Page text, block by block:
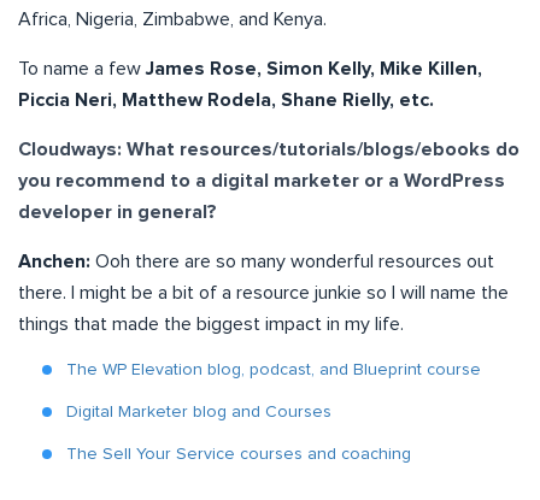
Africa, Nigeria, Zimbabwe, and Kenya.
To name a fewJames Rose, Simon Kelly, Mike Killen,
Piccia Neri, Matthew Rodela, Shane Rielly, etc.
Cloudways: What resources/tutorials/blogs/ebooks do
you recommend to a digital marketer or a WordPress
developer in general?
Anchen: Ooh there are so many wonderful resources out
there. I might be a bit of a resource junkie so I will name the
things that made the biggest impact in my life.
The WP Elevation blog, podcast, and Blueprint course
Digital Marketer blog and Courses
The Sell Your Service courses and coaching